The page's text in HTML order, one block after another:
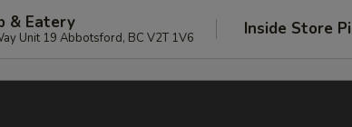
& Eatery
Unit 19 Abbotsford, BC V2T 1V6 Inside Store